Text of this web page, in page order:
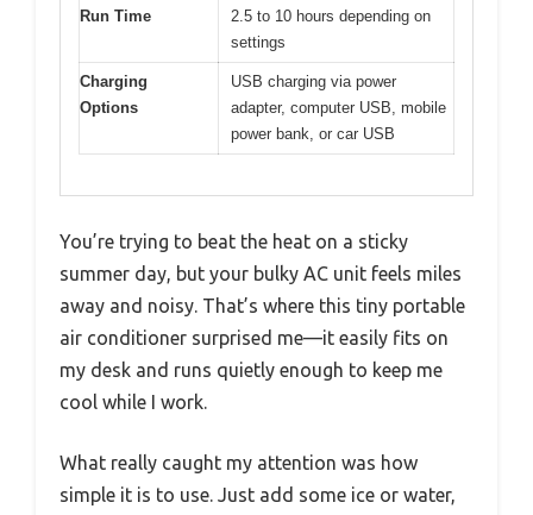
Run Time
2.5 to 10 hours depending on
settings
Charging
Options
USB charging via power
adapter, computer USB, mobile
power bank, or car USB
You’re trying to beat the heat on a sticky
summer day, but your bulky AC unit feels miles
away and noisy. That’s where this tiny portable
air conditioner surprised me—it easily fits on
my desk and runs quietly enough to keep me
cool while I work.
What really caught my attention was how
simple it is to use. Just add some ice or water,